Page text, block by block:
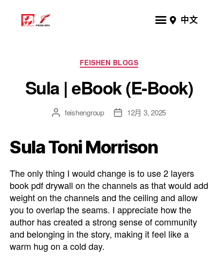
中文
FEISHEN BLOGS
Sula | eBook (E-Book)
feishengroup 12月 3, 2025
Sula Toni Morrison
The only thing I would change is to use 2 layers
book pdf drywall on the channels as that would add
weight on the channels and the ceiling and allow
you to overlap the seams. I appreciate how the
author has created a strong sense of community
and belonging in the story, making it feel like a
warm hug on a cold day.